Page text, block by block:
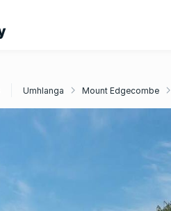
Umhlanga Mount Edgecombe